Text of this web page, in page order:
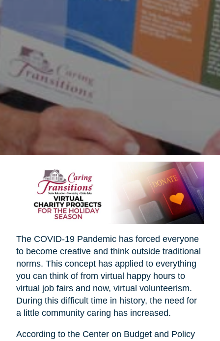
The COVID-19 Pandemic has forced everyone
to become creative and think outside traditional
norms. This concept has applied to everything
you can think of from virtual happy hours to
virtual job fairs and now, virtual volunteerism.
During this difficult time in history, the need for
a little community caring has increased.
According to the Center on Budget and Policy